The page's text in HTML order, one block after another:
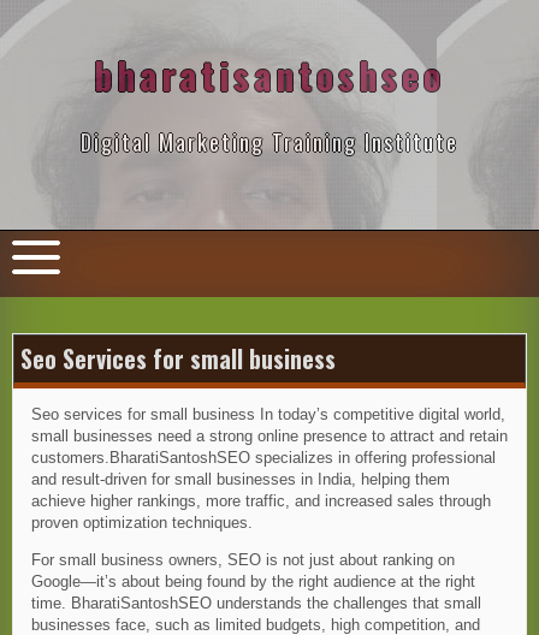
Skip
to
bharatisantoshseo
Digital Marketing Training Institute
Seo Services for small business
Seo services for small business In today’s competitive digital world,
small businesses need a strong online presence to attract and retain
customers.BharatiSantoshSEO specializes in offering professional
and result-driven for small businesses in India, helping them
achieve higher rankings, more traffic, and increased sales through
proven optimization techniques.
For small business owners, SEO is not just about ranking on
Google—it’s about being found by the right audience at the right
time. BharatiSantoshSEO understands the challenges that small
businesses face, such as limited budgets, high competition, and